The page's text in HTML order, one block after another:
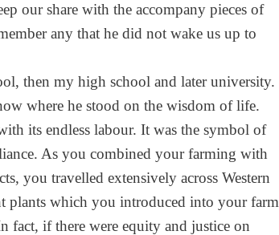
our share with the accompany pieces of
any that he did not wake us up to
then my high school and later university.
where he stood on the wisdom of life.
its endless labour. It was the symbol of
As you combined your farming with
you travelled extensively across Western
plants which you introduced into your farm
fact, if there were equity and justice on